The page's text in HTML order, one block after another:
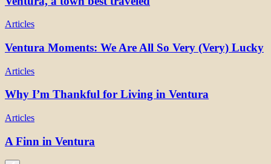
Articles
Ventura Moments: We Are All So Very (Very) Lucky
Articles
Why I’m Thankful for Living in Ventura
Articles
A Finn in Ventura